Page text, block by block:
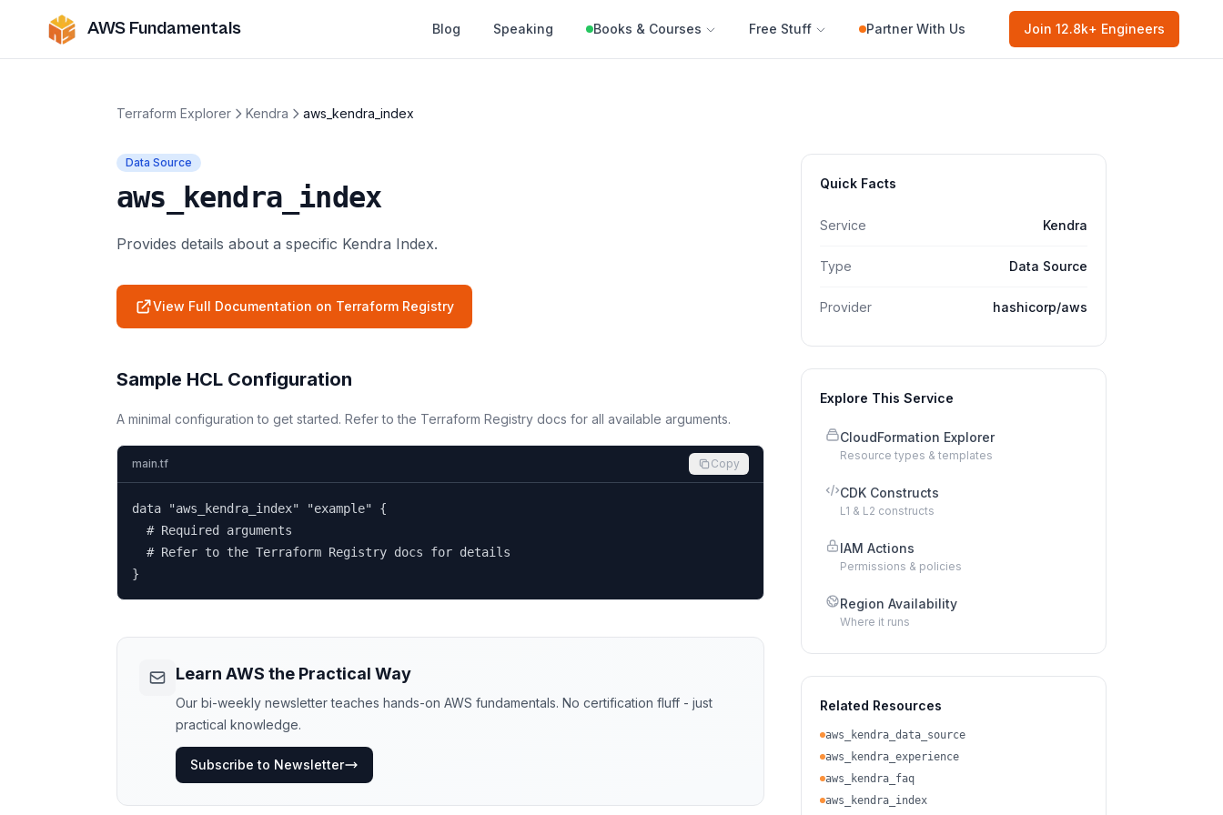
AWS Fundamentals Blog Speaking Books & Courses Free Stuff Partner With Us Join 12.8k+ Engineers
Terraform Explorer Kendra aws_kendra_index
Data Source
aws_kendra_index
Provides details about a specific Kendra Index.
View Full Documentation on Terraform Registry
Sample HCL Configuration
A minimal configuration to get started. Refer to the Terraform Registry docs for all available arguments.
main.tf Copy
data "aws_kendra_index" "example" {
  # Required arguments
  # Refer to the Terraform Registry docs for details
}
Learn AWS the Practical Way
Our bi-weekly newsletter teaches hands-on AWS fundamentals. No certification fluff - just
practical knowledge.
Subscribe to Newsletter
Quick Facts
Service Kendra
Type Data Source
Provider hashicorp/aws
Explore This Service
CloudFormation Explorer
Resource types & templates
CDK Constructs
L1 & L2 constructs
IAM Actions
Permissions & policies
Region Availability
Where it runs
Related Resources
aws_kendra_data_source
aws_kendra_experience
aws_kendra_faq
aws_kendra_index